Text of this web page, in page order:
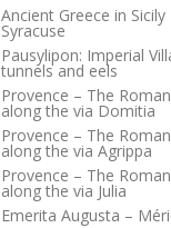
Ancient Greece in
Syracuse
Pausylipon: Imperial
tunnels and eels
Provence – The
along the via Domitia
Provence – The
along the via Agrippa
Provence – The
along the via Julia
Emerita Augusta –